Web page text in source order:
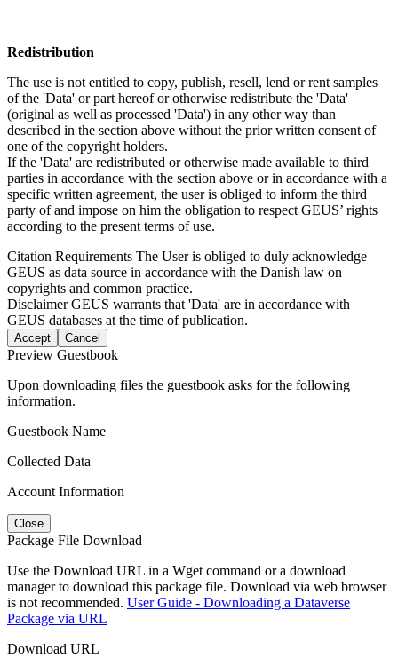
Redistribution
The use is not entitled to copy, publish, resell, lend or rent samples
of the 'Data' or part hereof or otherwise redistribute the 'Data'
(original as well as processed 'Data') in any other way than
described in the section above without the prior written consent of
one of the copyright holders.
If the 'Data' are redistributed or otherwise made available to third
parties in accordance with the section above or in accordance with a
specific written agreement, the user is obliged to inform the third
party of and impose on him the obligation to respect GEUS’ rights
according to the present terms of use.
Citation Requirements The User is obliged to duly acknowledge
GEUS as data source in accordance with the Danish law on
copyrights and common practice.
DisclaimerGEUS warrants that 'Data' are in accordance with
GEUS databases at the time of publication.
Accept Cancel
Preview Guestbook
Upon downloading files the guestbook asks for the following
information.
Guestbook Name
Collected Data
Account Information
Close
Package File Download
Use the Download URL in a Wget command or a download
manager to download this package file. Download via web browser
is not recommended. User Guide - Downloading a Dataverse
Package via URL
Download URL